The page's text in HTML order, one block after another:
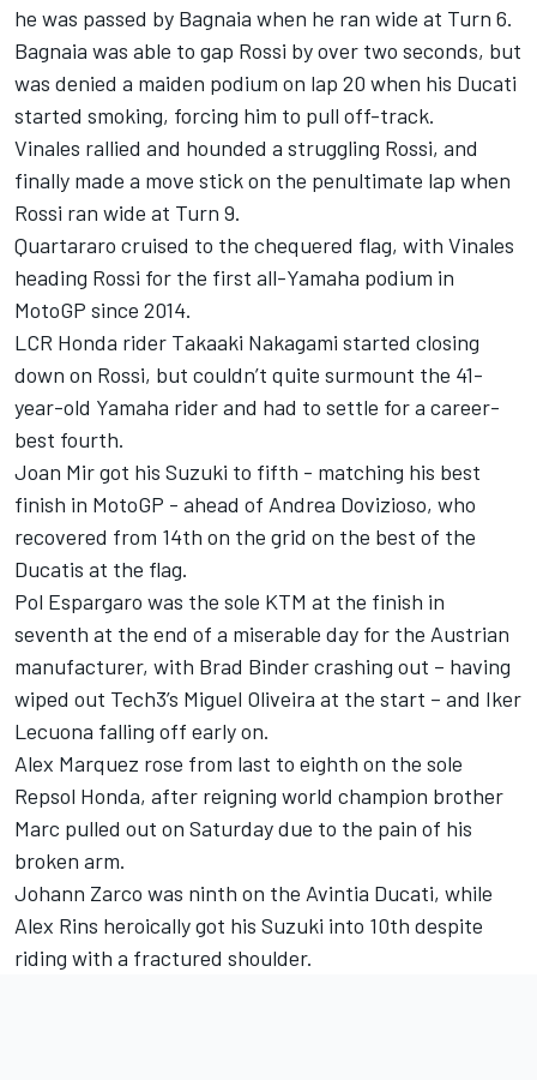
he was passed by Bagnaia when he ran wide at Turn 6.
Bagnaia was able to gap Rossi by over two seconds, but
was denied a maiden podium on lap 20 when his Ducati
started smoking, forcing him to pull off-track.
Vinales rallied and hounded a struggling Rossi, and
finally made a move stick on the penultimate lap when
Rossi ran wide at Turn 9.
Quartararo cruised to the chequered flag, with Vinales
heading Rossi for the first all-Yamaha podium in
MotoGP since 2014.
LCR Honda rider Takaaki Nakagami started closing
down on Rossi, but couldn’t quite surmount the 41-
year-old Yamaha rider and had to settle for a career-
best fourth.
Joan Mir got his Suzuki to fifth - matching his best
finish in MotoGP - ahead of Andrea Dovizioso, who
recovered from 14th on the grid on the best of the
Ducatis at the flag.
Pol Espargaro was the sole KTM at the finish in
seventh at the end of a miserable day for the Austrian
manufacturer, with Brad Binder crashing out – having
wiped out Tech3’s Miguel Oliveira at the start – and Iker
Lecuona falling off early on.
Alex Marquez rose from last to eighth on the sole
Repsol Honda, after reigning world champion brother
Marc pulled out on Saturday due to the pain of his
broken arm.
Johann Zarco was ninth on the Avintia Ducati, while
Alex Rins heroically got his Suzuki into 10th despite
riding with a fractured shoulder.